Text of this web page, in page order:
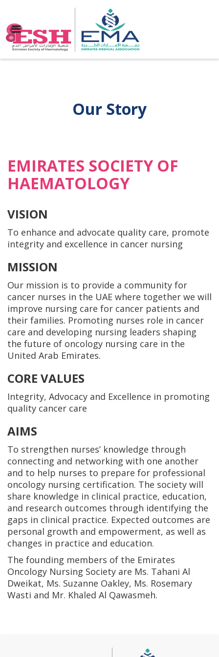
Our Story
EMIRATES SOCIETY OF
HAEMATOLOGY
VISION
To enhance and advocate quality care, promote
integrity and excellence in cancer nursing
MISSION
Our mission is to provide a community for
cancer nurses in the UAE where together we will
improve nursing care for cancer patients and
their families. Promoting nurses role in cancer
care and developing nursing leaders shaping
the future of oncology nursing care in the
United Arab Emirates.
CORE VALUES
Integrity, Advocacy and Excellence in promoting
quality cancer care
AIMS
To strengthen nurses’ knowledge through
connecting and networking with one another
and to help nurses to prepare for professional
oncology nursing certification. The society will
share knowledge in clinical practice, education,
and research outcomes through identifying the
gaps in clinical practice. Expected outcomes are
personal growth and empowerment, as well as
changes in practice and education.
The founding members of the Emirates
Oncology Nursing Society are Ms. Tahani Al
Dweikat, Ms. Suzanne Oakley, Ms. Rosemary
Wasti and Mr. Khaled Al Qawasmeh.